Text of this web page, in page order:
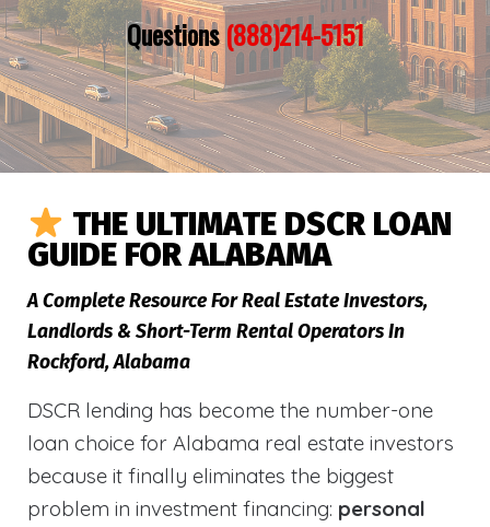
Questions(888)214-5151
THE ULTIMATE DSCR LOAN
GUIDE FOR ALABAMA
A Complete Resource For Real Estate Investors,
Landlords & Short-Term Rental Operators In
Rockford, Alabama
DSCR lending has become the number-one
loan choice for Alabama real estate investors
because it finally eliminates the biggest
problem in investment financing: personal